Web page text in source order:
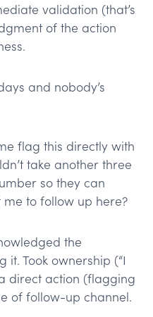
validation (that’s
of the action
and nobody’s
flag this directly with
take another three
so they can
to follow up here?
the
it. Took ownership (“I
direct action (flagging
of follow-up channel.